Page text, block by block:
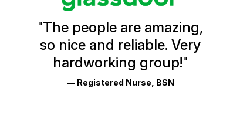
Health
Glassdoor
Reviews
Ratings
"The people are amazing,
so nice and reliable. Very
hardworking group!"
— Registered Nurse, BSN